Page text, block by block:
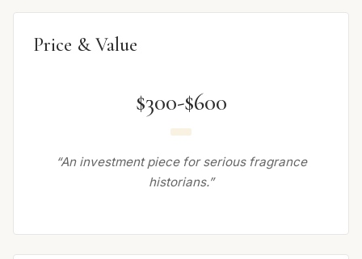
Price & Value
$300-$600
“An investment piece for serious fragrance
historians.”